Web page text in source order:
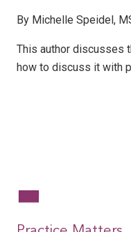
By Michelle Speidel,
This author discusses
how to discuss it with